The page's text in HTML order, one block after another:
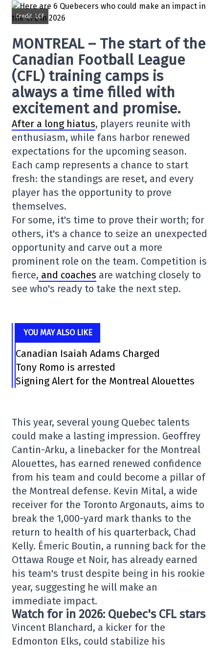
Credit: LCF
MONTREAL – The start of the
Canadian Football League
(CFL) training camps is
always a time filled with
excitement and promise.
After a long hiatus, players reunite with
enthusiasm, while fans harbor renewed
expectations for the upcoming season.
Each camp represents a chance to start
fresh: the standings are reset, and every
player has the opportunity to prove
themselves.
For some, it's time to prove their worth; for
others, it's a chance to seize an unexpected
opportunity and carve out a more
prominent role on the team. Competition is
fierce, and coaches are watching closely to
see who's ready to take the next step.
YOU MAY ALSO LIKE
Canadian Isaiah Adams Charged
Tony Romo is arrested
Signing Alert for the Montreal Alouettes
This year, several young Quebec talents
could make a lasting impression. Geoffrey
Cantin-Arku, a linebacker for the Montreal
Alouettes, has earned renewed confidence
from his team and could become a pillar of
the Montreal defense. Kevin Mital, a wide
receiver for the Toronto Argonauts, aims to
break the 1,000-yard mark thanks to the
return to health of his quarterback, Chad
Kelly. Émeric Boutin, a running back for the
Ottawa Rouge et Noir, has already earned
his team's trust despite being in his rookie
year, suggesting he will make an
immediate impact.
Watch for in 2026: Quebec's CFL stars
Vincent Blanchard, a kicker for the
Edmonton Elks, could stabilize his